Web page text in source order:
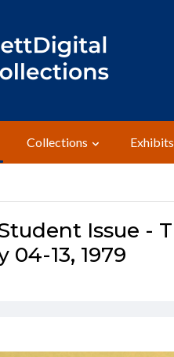
Collections Exhibits
Issue -
04-13, 1979